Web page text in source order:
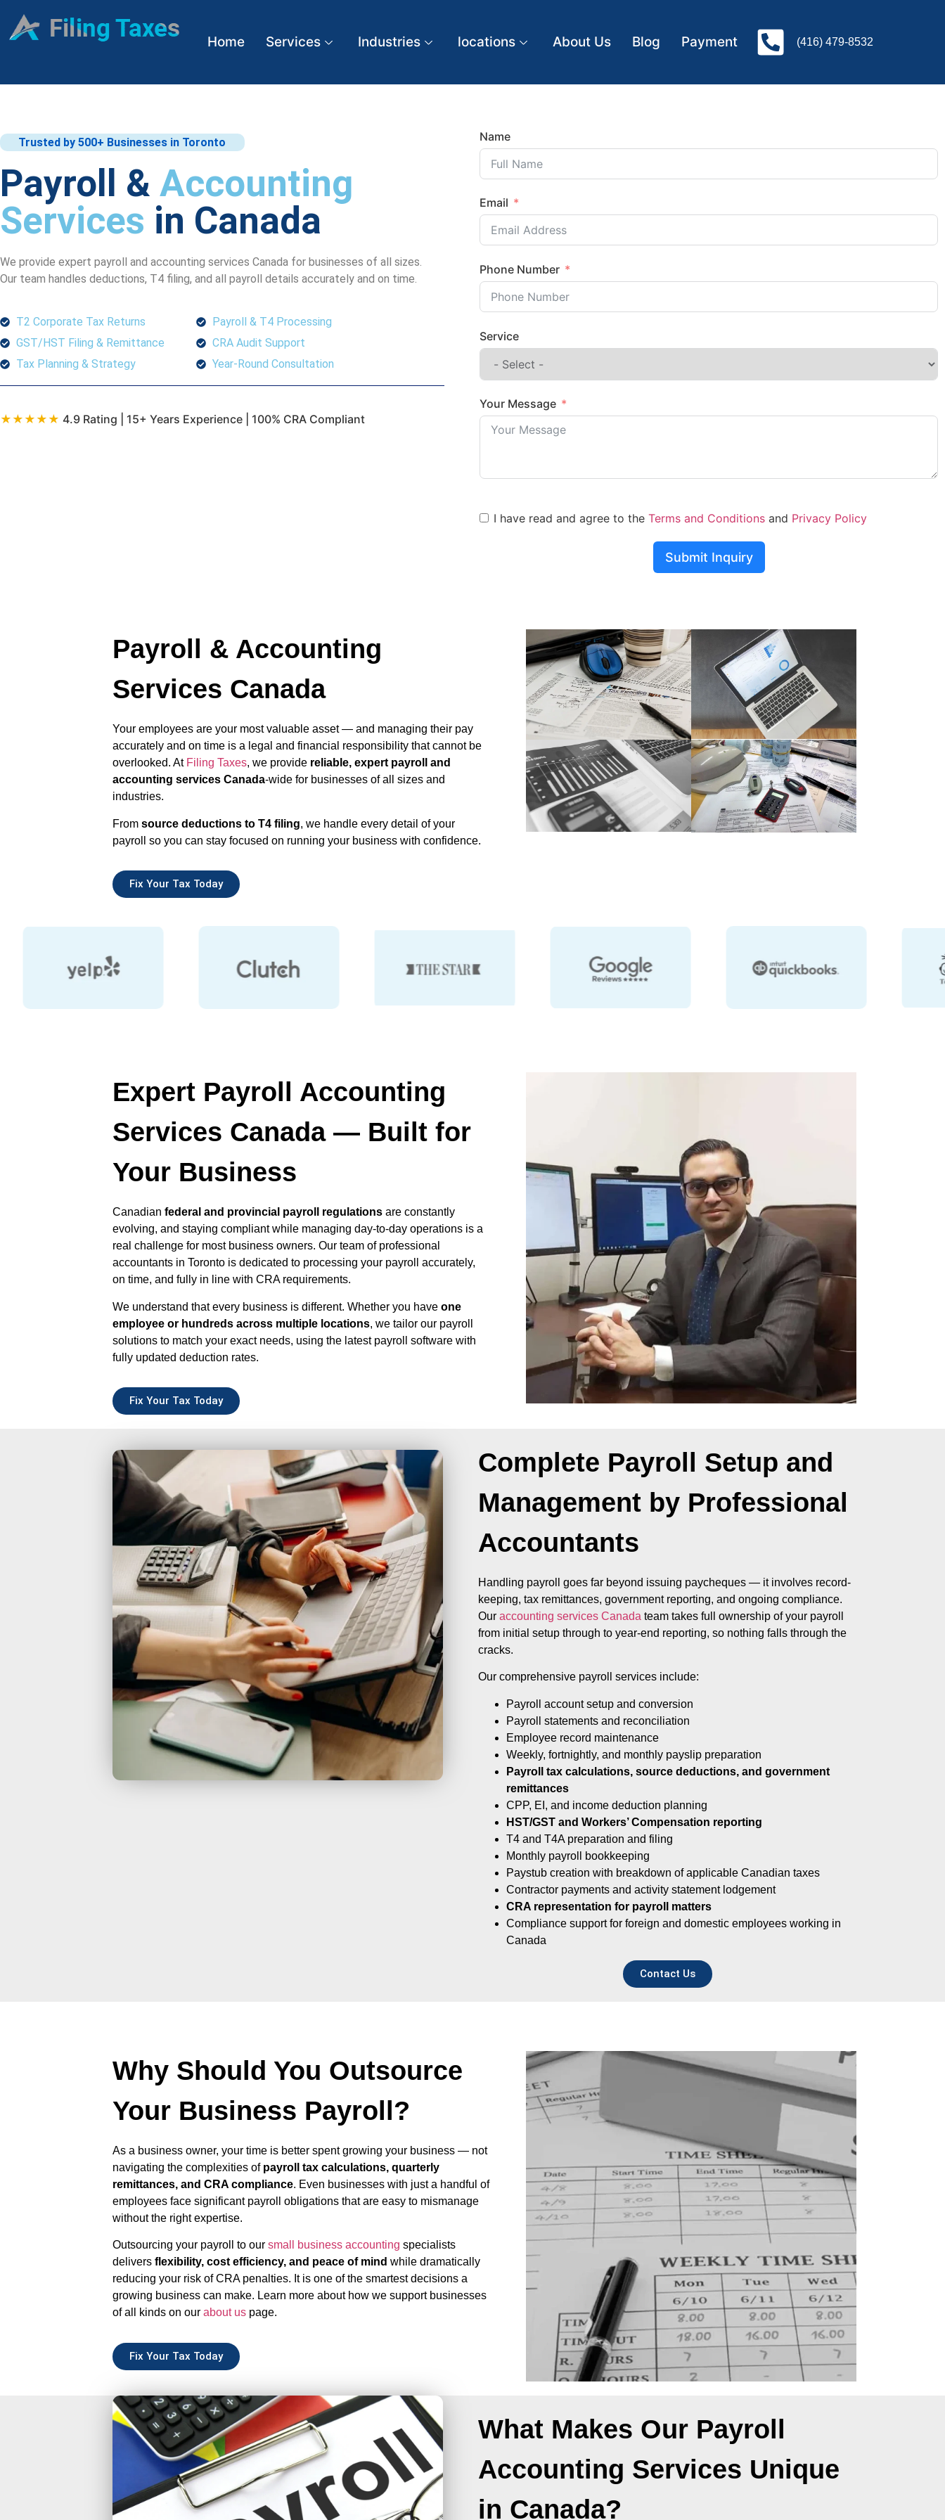
Home Services Industries locations About Us Blog Payment (416) 479-8532
Trusted by 500+ Businesses in Toronto
Payroll & Accounting
Services in Canada
We provide expert payroll and accounting services Canada for businesses of all sizes.
Our team handles deductions, T4 filing, and all payroll details accurately and on time.
T2 Corporate Tax Returns
GST/HST Filing & Remittance
Tax Planning & Strategy
Payroll & T4 Processing
CRA Audit Support
Year-Round Consultation
★★★★★ 4.9 Rating | 15+ Years Experience | 100% CRA Compliant
Name
Email
Phone Number
Service
Your Message
I have read and agree to the Terms and Conditions and Privacy Policy
Submit Inquiry
Payroll & Accounting
Services Canada
Your employees are your most valuable asset — and managing their pay
accurately and on time is a legal and financial responsibility that cannot be
overlooked. At Filing Taxes, we provide reliable, expert payroll and
accounting services Canada-wide for businesses of all sizes and
industries.
From source deductions to T4 filing, we handle every detail of your
payroll so you can stay focused on running your business with confidence.
Fix Your Tax Today
Expert Payroll Accounting
Services Canada — Built for
Your Business
Canadian federal and provincial payroll regulations are constantly
evolving, and staying compliant while managing day-to-day operations is a
real challenge for most business owners. Our team of professional
accountants in Toronto is dedicated to processing your payroll accurately,
on time, and fully in line with CRA requirements.
We understand that every business is different. Whether you have one
employee or hundreds across multiple locations, we tailor our payroll
solutions to match your exact needs, using the latest payroll software with
fully updated deduction rates.
Fix Your Tax Today
Complete Payroll Setup and
Management by Professional
Accountants
Handling payroll goes far beyond issuing paycheques — it involves record-
keeping, tax remittances, government reporting, and ongoing compliance.
Ouraccounting services Canada team takes full ownership of your payroll
from initial setup through to year-end reporting, so nothing falls through the
cracks.
Our comprehensive payroll services include:
Payroll account setup and conversion
Payroll statements and reconciliation
Employee record maintenance
Weekly, fortnightly, and monthly payslip preparation
Payroll tax calculations, source deductions, and government
remittances
CPP, EI, and income deduction planning
HST/GST and Workers’ Compensation reporting
T4 and T4A preparation and filing
Monthly payroll bookkeeping
Paystub creation with breakdown of applicable Canadian taxes
Contractor payments and activity statement lodgement
CRA representation for payroll matters
Compliance support for foreign and domestic employees working in
Canada
Contact Us
Why Should You Outsource
Your Business Payroll?
As a business owner, your time is better spent growing your business — not
navigating the complexities of payroll tax calculations, quarterly
remittances, and CRA compliance. Even businesses with just a handful of
employees face significant payroll obligations that are easy to mismanage
without the right expertise.
Outsourcing your payroll to our small business accounting specialists
delivers flexibility, cost efficiency, and peace of mind while dramatically
reducing your risk of CRA penalties. It is one of the smartest decisions a
growing business can make. Learn more about how we support businesses
of all kinds on our about us page.
Fix Your Tax Today
What Makes Our Payroll
Accounting Services Unique
in Canada?